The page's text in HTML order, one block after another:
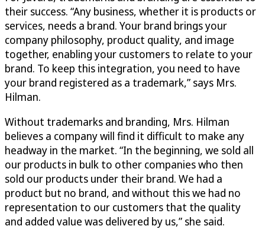
their success. “Any business, whether it is products or
services, needs a brand. Your brand brings your
company philosophy, product quality, and image
together, enabling your customers to relate to your
brand. To keep this integration, you need to have
your brand registered as a trademark,” says Mrs.
Hilman.
Without trademarks and branding, Mrs. Hilman
believes a company will find it difficult to make any
headway in the market. “In the beginning, we sold all
our products in bulk to other companies who then
sold our products under their brand. We had a
product but no brand, and without this we had no
representation to our customers that the quality
and added value was delivered by us,” she said.